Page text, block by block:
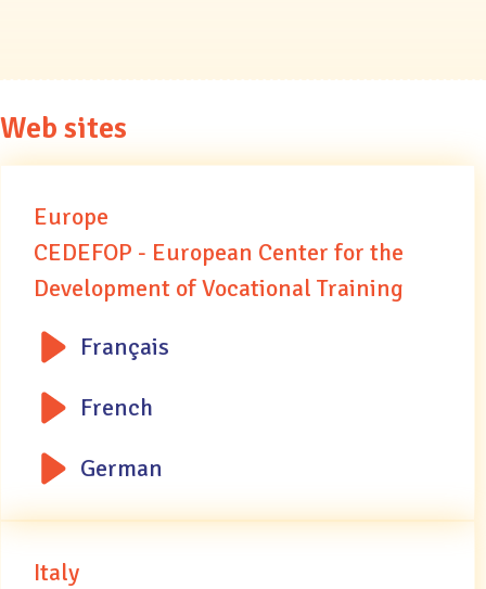
Web sites
Europe
CEDEFOP - European Center for the
Development of Vocational Training
Français
French
German
Italy